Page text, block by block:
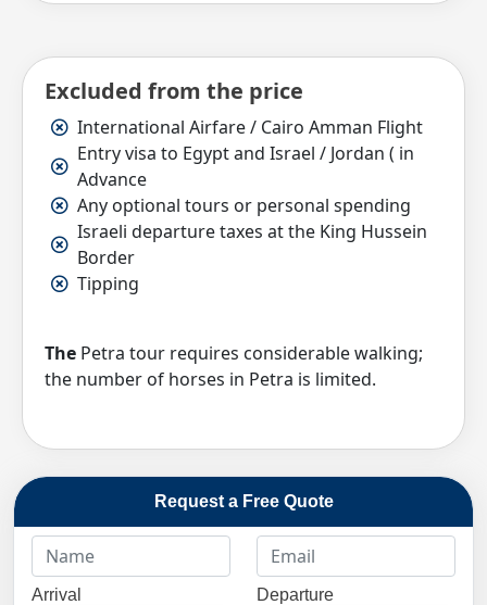
Excluded from the price
International Airfare / Cairo Amman Flight
Entry visa to Egypt and Israel / Jordan ( in
Advance
Any optional tours or personal spending
Israeli departure taxes at the King Hussein
Border
Tipping
The Petra tour requires considerable walking;
the number of horses in Petra is limited.
Request a Free Quote
Arrival Departure